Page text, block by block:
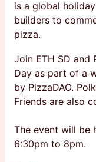
is a global
builders to
pizza.
Join ETH SD and
Day as part of a
by PizzaDAO.
Friends are also
The event will be
6:30pm to 8pm.